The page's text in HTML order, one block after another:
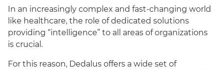
In an increasingly complex and fast-changing world
like healthcare, the role of dedicated solutions
providing “intelligence” to all areas of organizations
is crucial.
For this reason, Dedalus offers a wide set of